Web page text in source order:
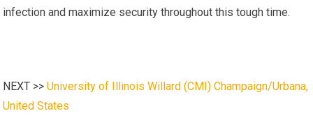
infection and maximize security throughout this tough time.
NEXT >>University of Illinois Willard (CMI) Champaign/Urbana,
United States